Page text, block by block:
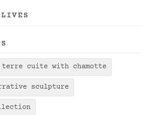
LIVES
terre cuite with chamotte
sculpture